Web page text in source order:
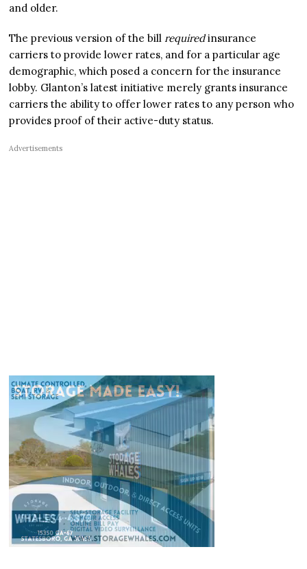
and older.
The previous version of the billrequiredinsurance
carriers to provide lower rates, and for a particular age
demographic, which posed a concern for the insurance
lobby. Glanton’s latest initiative merely grants insurance
carriers the ability to offer lower rates to any person who
provides proof of their active-duty status.
Advertisements